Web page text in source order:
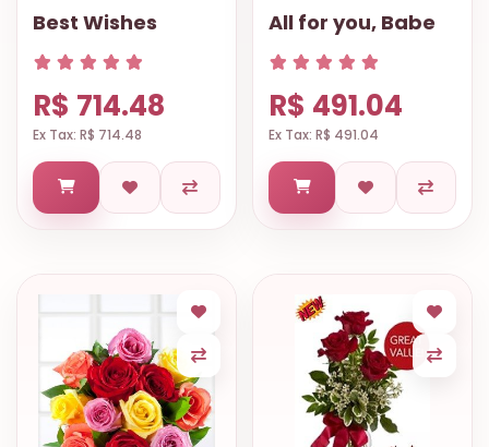
Best Wishes
R$ 714.48
Ex Tax: R$ 714.48
All for you, Babe
R$ 491.04
Ex Tax: R$ 491.04